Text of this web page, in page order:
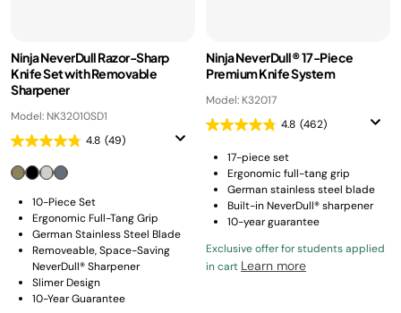
Ninja NeverDull Razor-Sharp
Knife Set with Removable
Sharpener
Model: NK32010SD1
4.8 (49)
10-Piece Set
Ergonomic Full-Tang Grip
German Stainless Steel Blade
Removeable, Space-Saving
NeverDull® Sharpener
Slimer Design
10-Year Guarantee
Ninja NeverDull® 17-Piece
Premium Knife System
Model: K32017
4.8 (462)
17-piece set
Ergonomic full-tang grip
German stainless steel blade
Built-in NeverDull® sharpener
10-year guarantee
Exclusive offer for students applied
in cart Learn more